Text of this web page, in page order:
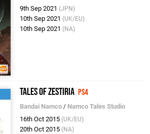
9th Sep 2021 (JPN)
10th Sep 2021 (UK/EU)
10th Sep 2021 (NA)
Tales of Zestiria PS4
Bandai Namco / Namco Tales Studio
16th Oct 2015 (UK/EU)
20th Oct 2015 (NA)